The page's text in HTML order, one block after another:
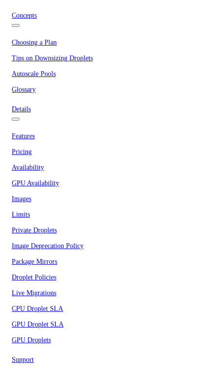
Concepts
Choosing a Plan
Tips on Downsizing Droplets
Autoscale Pools
Glossary
Details
Features
Pricing
Availability
GPU Availability
Images
Limits
Private Droplets
Image Deprecation Policy
Package Mirrors
Droplet Policies
Live Migrations
CPU Droplet SLA
GPU Droplet SLA
GPU Droplets
Support